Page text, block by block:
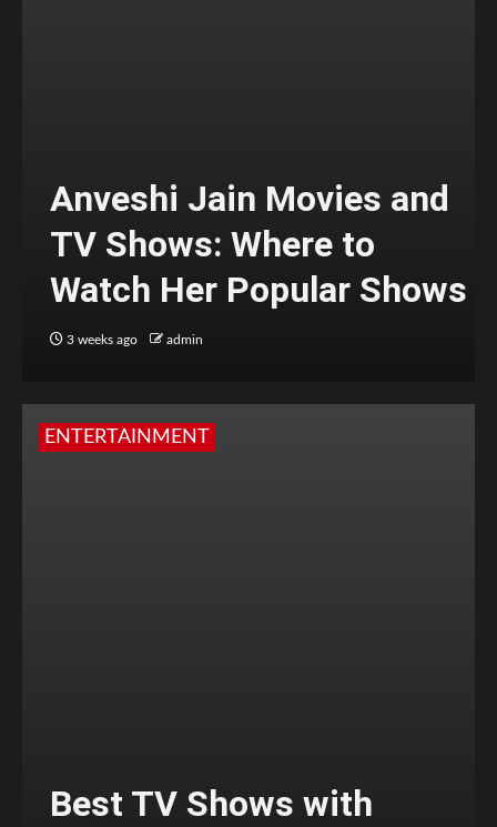
Anveshi Jain Movies and
TV Shows: Where to
Watch Her Popular Shows
3 weeks ago admin
ENTERTAINMENT
Best TV Shows with